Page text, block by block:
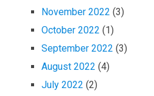
November 2022 (3)
October 2022 (1)
September 2022 (3)
August 2022 (4)
July 2022 (2)